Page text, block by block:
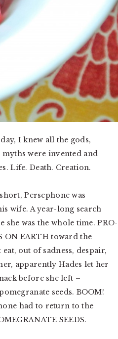
I knew all the gods,
were invented and
Life. Death. Creation.
Persephone was
wife. A year-long search
was the whole time. PRO-
ON EARTH toward the
out of sadness, despair,
apparently Hades let her
before she left –
seeds. BOOM!
had to return to the
SEEDS.